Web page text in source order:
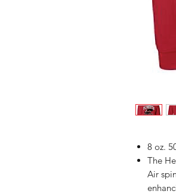
8 oz.
The
Air